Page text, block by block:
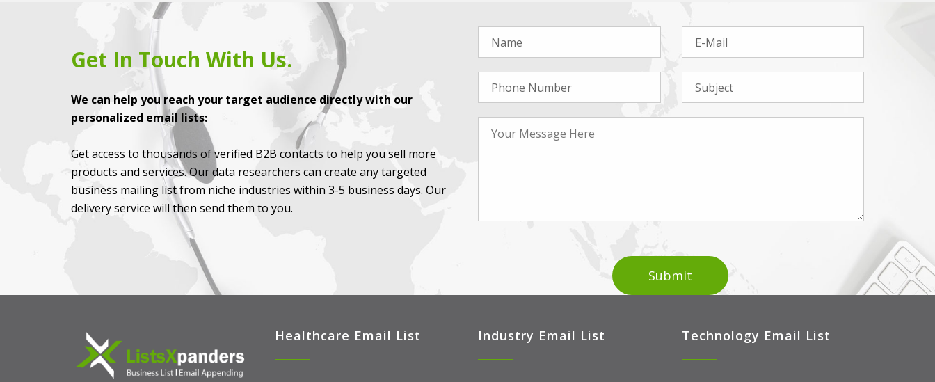
Get In Touch With Us.
We can help you reach your target audience directly with our
personalized email lists:
Get access to thousands of verified B2B contacts to help you sell more
products and services. Our data researchers can create any targeted
business mailing list from niche industries within 3-5 business days. Our
delivery service will then send them to you.
Healthcare Email List Industry Email List Technology Email List